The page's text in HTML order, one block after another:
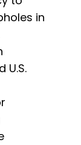
in
U.S.